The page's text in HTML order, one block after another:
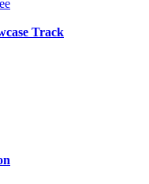
Track